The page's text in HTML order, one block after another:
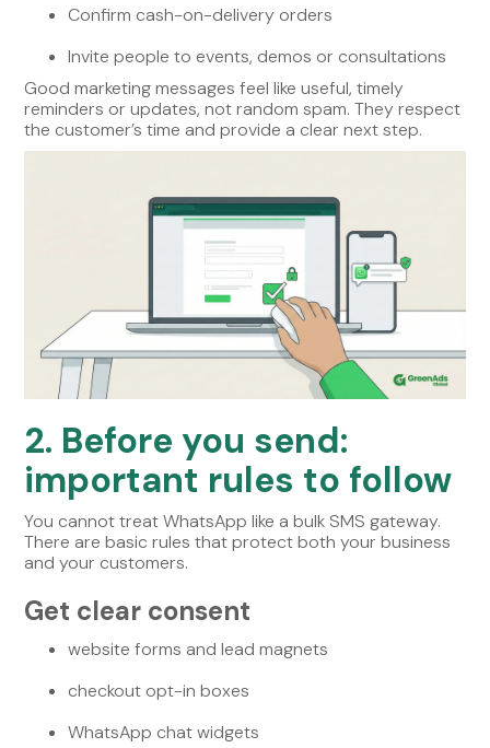
Confirm cash-on-delivery orders
Invite people to events, demos or consultations
Good marketing messages feel like useful, timely
reminders or updates, not random spam. They respect
the customer’s time and provide a clear next step.
2. Before you send:
important rules to follow
You cannot treat WhatsApp like a bulk SMS gateway.
There are basic rules that protect both your business
and your customers.
Get clear consent
website forms and lead magnets
checkout opt-in boxes
WhatsApp chat widgets